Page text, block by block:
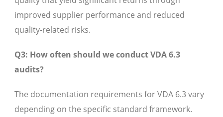
improved supplier performance and reduced
quality-related risks.
Q3: How often should we conduct VDA 6.3
audits?
The documentation requirements for VDA 6.3 vary
depending on the specific standard framework.